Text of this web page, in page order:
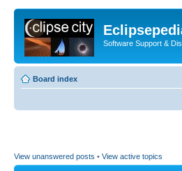
Software Support &
Board index
View unanswered posts • View active topics